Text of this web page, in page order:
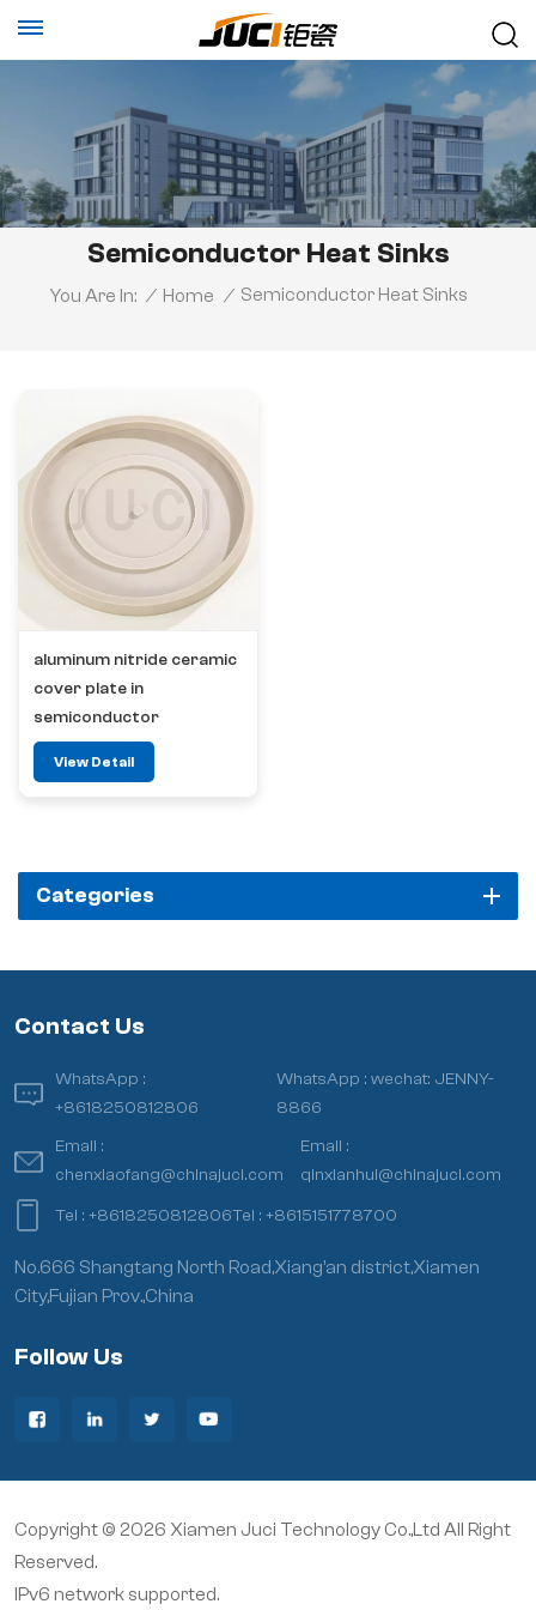
Semiconductor Heat Sinks
You Are In: / Home / Semiconductor Heat Sinks
aluminum nitride ceramic
cover plate in
semiconductor
View Detail
Categories
Contact Us
WhatsApp :
+8618250812806
WhatsApp :wechat: JENNY-
8866
Email :
chenxiaofang@chinajuci.com
Email :
qinxianhui@chinajuci.com
Tel :+8618250812806Tel :+8615151778700
No.666 Shangtang North Road,Xiang’an district,Xiamen
City,Fujian Prov.,China
Follow Us
Copyright © 2026 Xiamen Juci Technology Co.,Ltd All Right
Reserved.
IPv6 network supported.